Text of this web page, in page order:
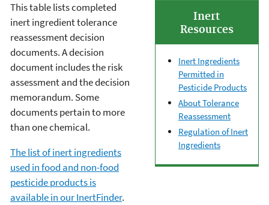
Inert
Resources
Inert Ingredients
Permitted in
Pesticide Products
About Tolerance
Reassessment
Regulation of Inert
Ingredients
This table lists completed
inert ingredient tolerance
reassessment decision
documents. A decision
document includes the risk
assessment and the decision
memorandum. Some
documents pertain to more
than one chemical.
The list of inert ingredients
used in food and non-food
pesticide products is
available in our InertFinder.